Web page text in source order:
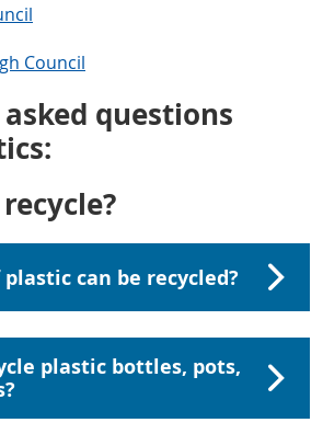
Council
questions
can be recycled?
plastic bottles, pots,